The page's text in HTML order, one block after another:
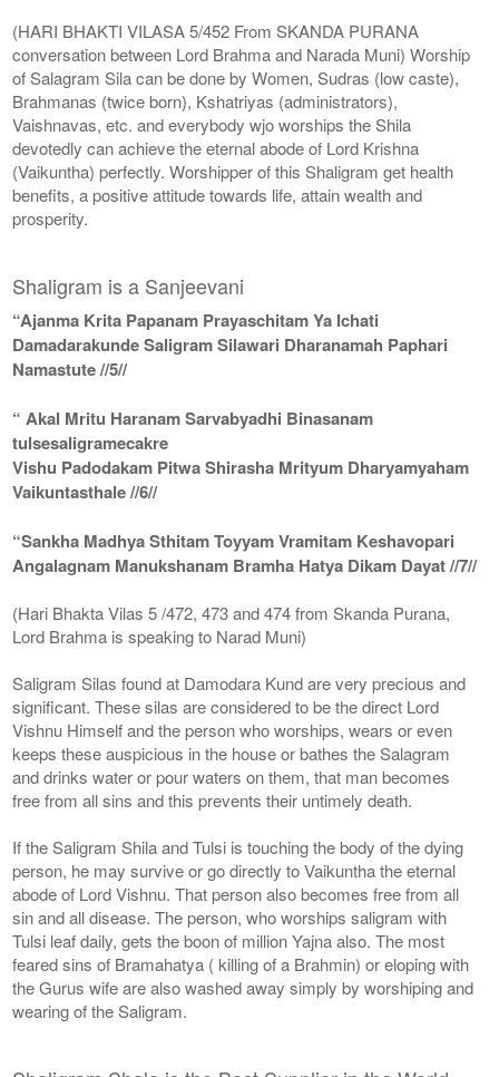
(HARI BHAKTI VILASA 5/452 From SKANDA PURANA
conversation between Lord Brahma and Narada Muni) Worship
of Salagram Sila can be done by Women, Sudras (low caste),
Brahmanas (twice born), Kshatriyas (administrators),
Vaishnavas, etc. and everybody wjo worships the Shila
devotedly can achieve the eternal abode of Lord Krishna
(Vaikuntha) perfectly. Worshipper of this Shaligram get health
benefits, a positive attitude towards life, attain wealth and
prosperity.
Shaligram is a Sanjeevani
“Ajanma Krita Papanam Prayaschitam Ya Ichati
Damadarakunde Saligram Silawari Dharanamah Paphari
Namastute //5//
“ Akal Mritu Haranam Sarvabyadhi Binasanam
tulsesaligramecakre
Vishu Padodakam Pitwa Shirasha Mrityum Dharyamyaham
Vaikuntasthale //6//
“Sankha Madhya Sthitam Toyyam Vramitam Keshavopari
Angalagnam Manukshanam Bramha Hatya Dikam Dayat //7//
(Hari Bhakta Vilas 5 /472, 473 and 474 from Skanda Purana,
Lord Brahma is speaking to Narad Muni)
Saligram Silas found at Damodara Kund are very precious and
significant. These silas are considered to be the direct Lord
Vishnu Himself and the person who worships, wears or even
keeps these auspicious in the house or bathes the Salagram
and drinks water or pour waters on them, that man becomes
free from all sins and this prevents their untimely death.
If the Saligram Shila and Tulsi is touching the body of the dying
person, he may survive or go directly to Vaikuntha the eternal
abode of Lord Vishnu. That person also becomes free from all
sin and all disease. The person, who worships saligram with
Tulsi leaf daily, gets the boon of million Yajna also. The most
feared sins of Bramahatya ( killing of a Brahmin) or eloping with
the Gurus wife are also washed away simply by worshiping and
wearing of the Saligram.